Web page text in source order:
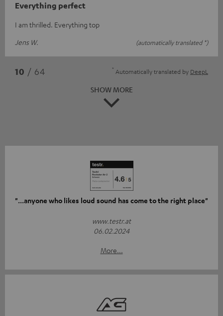
Everything perfect
I am thrilled. Everything top
Jens W.
(automatically translated *)
10 / 64 * Automatically translated by DeepL
SHOW MORE
"...anyone who likes loud sound has come to the right place"
www.testr.at
06.02.2024
More...